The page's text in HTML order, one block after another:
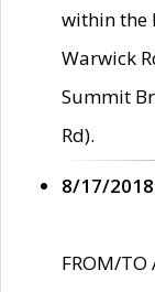
within the
Warwick
Summit
Rd).
8/17/
FROM/TO